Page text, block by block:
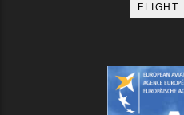
FLIGHT